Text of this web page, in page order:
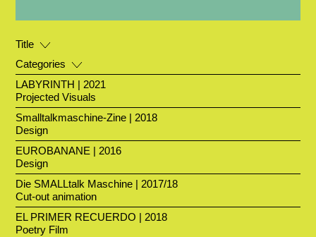
Title
Categories
LABYRINTH | 2021
Projected Visuals
Smalltalkmaschine-Zine | 2018
Design
EUROBANANE | 2016
Design
Die SMALLtalk Maschine | 2017/18
Cut-out animation
EL PRIMER RECUERDO | 2018
Poetry Film